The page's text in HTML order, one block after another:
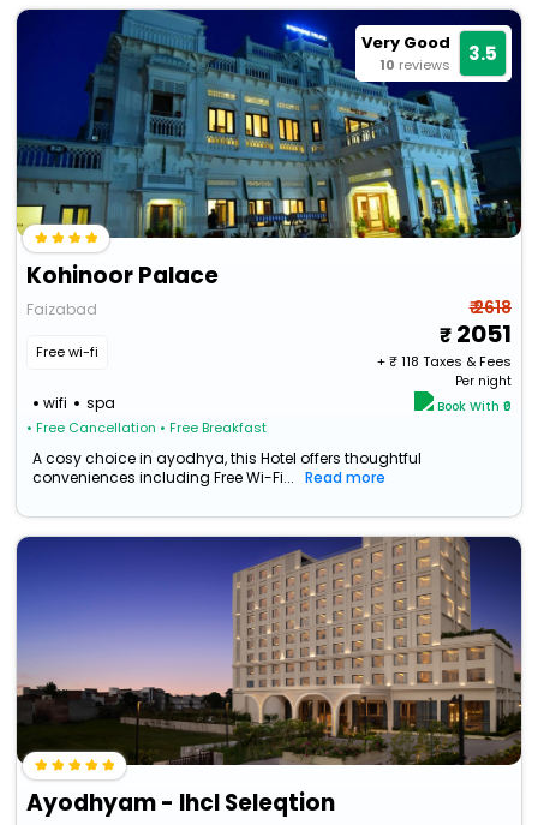
Very Good
10 reviews 3.5
Kohinoor Palace
Faizabad
Free wi-fi
wifi spa
• Free Cancellation • Free Breakfast
₹ 2618
2051
+ ₹118 Taxes & Fees
Per night
Book With ₹0
A cosy choice in ayodhya, this Hotel offers thoughtful
conveniences including Free Wi-Fi...
Read more
Ayodhyam - Ihcl Seleqtion